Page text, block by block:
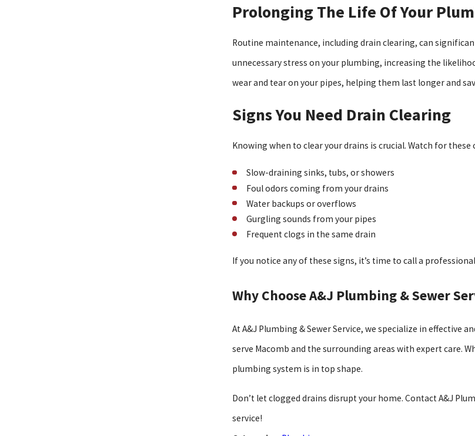
Prolonging The Life Of Your
Routine maintenance, including drain clearing, can
unnecessary stress on your plumbing, increasing the
wear and tear on your pipes, helping them last longer and
Signs You Need Drain Clearing
Knowing when to clear your drains is crucial. Watch for
Slow-draining sinks, tubs, or showers
Foul odors coming from your drains
Water backups or overflows
Gurgling sounds from your pipes
Frequent clogs in the same drain
If you notice any of these signs, it’s time to call a
Why Choose A&J Plumbing & Sewer
At A&J Plumbing & Sewer Service, we specialize in effective
serve Macomb and the surrounding areas with expert care.
plumbing system is in top shape.
Don’t let clogged drains disrupt your home. Contact A&J
service!